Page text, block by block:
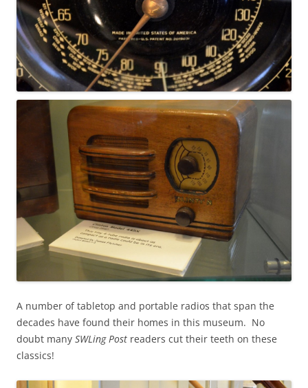
A number of tabletop and portable radios that span the
decades have found their homes in this museum. No
doubt many SWLing Post readers cut their teeth on these
classics!